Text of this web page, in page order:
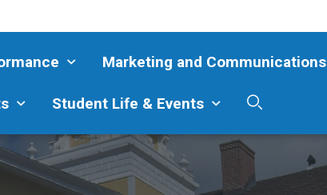
Marketing and Communications
Student Life & Events